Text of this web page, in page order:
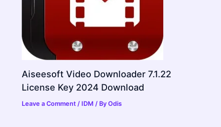
Aiseesoft Video Downloader 7.1.22
License Key 2024 Download
Leave a Comment / IDM / ByOdis